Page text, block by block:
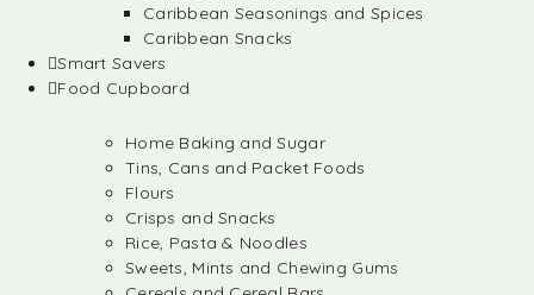
Caribbean Seasonings and Spices
Caribbean Snacks
Smart Savers
Food Cupboard
Home Baking and Sugar
Tins, Cans and Packet Foods
Flours
Crisps and Snacks
Rice, Pasta & Noodles
Sweets, Mints and Chewing Gums